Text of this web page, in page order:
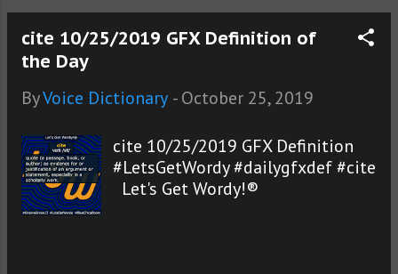
cite 10/25/2019 GFX Definition of
the Day
ByVoice Dictionary -October 25, 2019
cite 10/25/2019 GFX Definition
#LetsGetWordy #dailygfxdef #cite
Let's Get Wordy!®